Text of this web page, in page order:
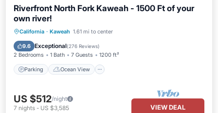
Riverfront North Fork Kaweah - 1500 Ft of your
own river!
California · Kaweah 1.61 mi to center
9.6 Exceptional(276 Reviews)
2 Bedrooms 1 Bath 7 Guests 1200 ft²
Parking Ocean View
Parking
Ocean View
Balcony/Terrace
US $512/night
7 nights - US $3,585 VIEW DEAL